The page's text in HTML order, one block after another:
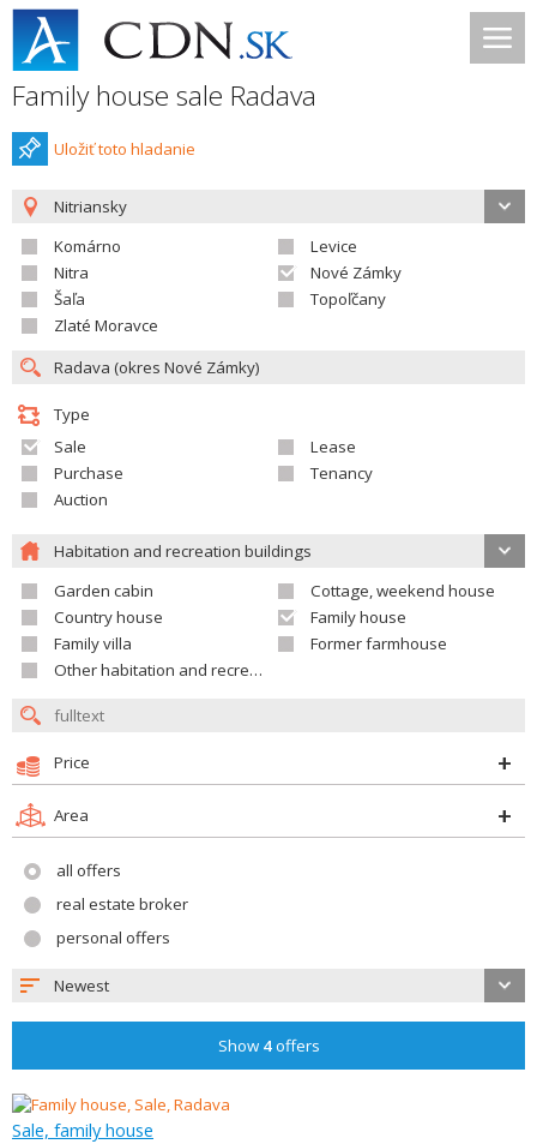
Family house sale Radava
Uložiť toto hladanie
Nitriansky
Komárno
Levice
Nitra
Nové Zámky
Šaľa
Topoľčany
Zlaté Moravce
Type
Sale
Lease
Purchase
Tenancy
Auction
Habitation and recreation buildings
Garden cabin
Cottage, weekend house
Country house
Family house
Family villa
Former farmhouse
Other habitation and recreation building
Price
Area
all offers
real estate broker
personal offers
Newest
Show 4offers
Sale, family house